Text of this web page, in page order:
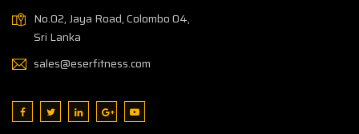
No.02, Jaya Road, Colombo 04,
Sri Lanka
sales@eserfitness.com